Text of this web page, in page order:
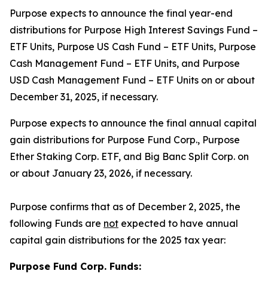
Purpose expects to announce the final year-end
distributions for Purpose High Interest Savings Fund –
ETF Units, Purpose US Cash Fund – ETF Units, Purpose
Cash Management Fund – ETF Units, and Purpose
USD Cash Management Fund – ETF Units on or about
December 31, 2025, if necessary.
Purpose expects to announce the final annual capital
gain distributions for Purpose Fund Corp., Purpose
Ether Staking Corp. ETF, and Big Banc Split Corp. on
or about January 23, 2026, if necessary.
Purpose confirms that as of December 2, 2025, the
following Funds are not expected to have annual
capital gain distributions for the 2025 tax year:
Purpose Fund Corp. Funds: